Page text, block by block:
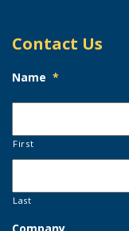
Contact Us
Name *
First
Last